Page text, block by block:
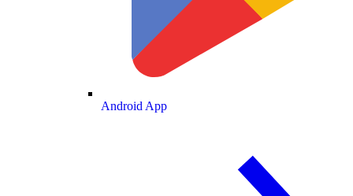
Android App